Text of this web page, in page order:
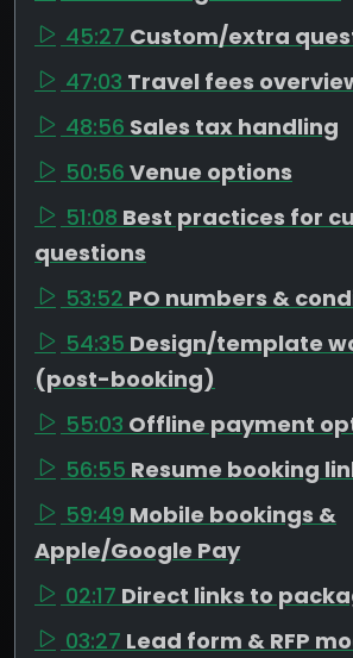
45:27 Custom/extra
47:03 Travel fees
48:56 Sales tax handling
50:56 Venue options
51:08 Best practices for
questions
53:52 PO numbers &
54:35 Design/template
(post-booking)
55:03 Offline payment
56:55 Resume booking
59:49 Mobile bookings &
Apple/Google Pay
02:17 Direct links to
03:27 Lead form & RFP